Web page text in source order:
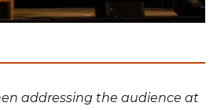
addressing the audience at